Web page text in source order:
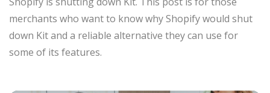
merchants who want to know why Shopify would shut
down Kit and a reliable alternative they can use for
some of its features.